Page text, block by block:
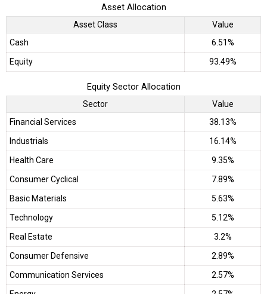
Asset Allocation
Asset Class
Value
Cash
6.51%
Equity
93.49%
Equity Sector Allocation
Sector
Value
Financial Services
38.13%
Industrials
16.14%
Health Care
9.35%
Consumer Cyclical
7.89%
Basic Materials
5.63%
Technology
5.12%
Real Estate
3.2%
Consumer Defensive
2.89%
Communication Services
2.57%